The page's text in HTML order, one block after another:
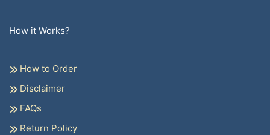
How it Works?
How to Order
Disclaimer
FAQs
Return Policy